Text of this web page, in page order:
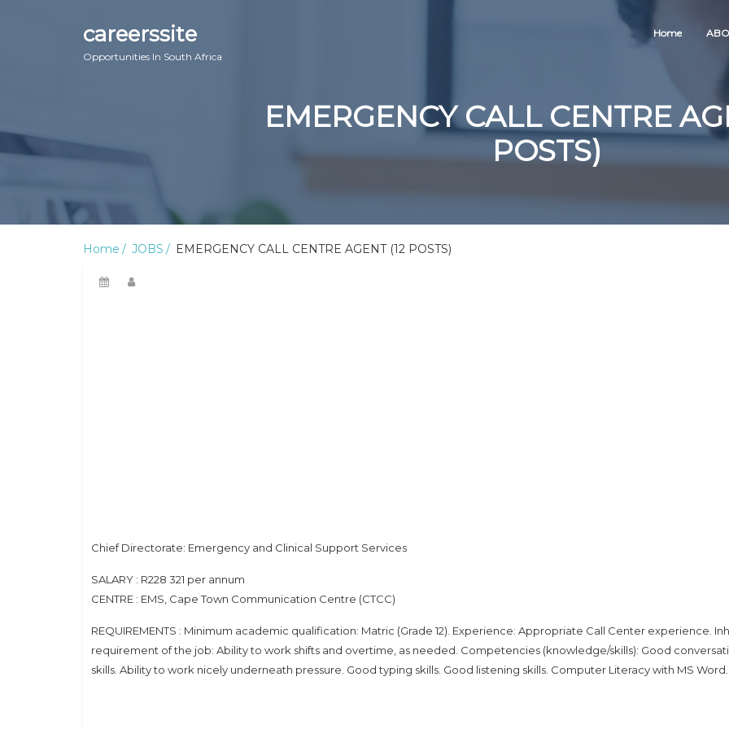
careerssite
Opportunities In South Africa
Home
EMERGENCY CALL CENTRE
POSTS)
Home JOBS EMERGENCY CALL CENTRE AGENT (12 POSTS)
Chief Directorate: Emergency and Clinical Support Services
SALARY : R228 321 per annum
CENTRE : EMS, Cape Town Communication Centre (CTCC)
REQUIREMENTS : Minimum academic qualification: Matric (Grade 12). Experience: Appropriate Call Center experience.
requirement of the job: Ability to work shifts and overtime, as needed. Competencies (knowledge/skills): Good
skills. Ability to work nicely underneath pressure. Good typing skills. Good listening skills. Computer Literacy with MS Word.